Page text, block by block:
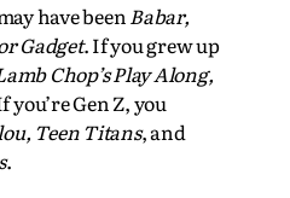
have beenBabar,
Gadget. If you grew up
Chop’s Play Along,
you’re Gen Z, you
Teen Titans, and
.